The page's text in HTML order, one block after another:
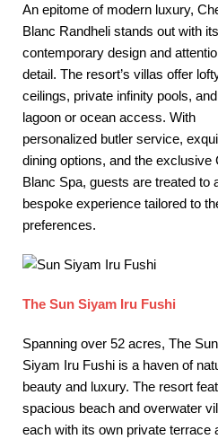
An epitome of modern luxury,
Blanc Randheli stands out with its
contemporary design and
detail. The resort’s villas offer
ceilings, private infinity pools,
lagoon or ocean access. With
personalized butler service,
dining options, and the exclusive
Blanc Spa, guests are treated to
bespoke experience tailored to
preferences.
The Sun Siyam Iru Fushi
Spanning over 52 acres, The Sun
Siyam Iru Fushi is a haven of
beauty and luxury. The resort
spacious beach and overwater
each with its own private terrace